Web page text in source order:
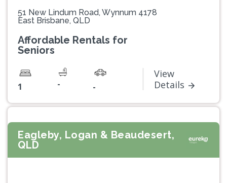
51 New Lindum Road, Wynnum 4178
East Brisbane, QLD
Affordable Rentals for
Seniors
1 - -
View
Details
Eagleby, Logan & Beaudesert,
QLD